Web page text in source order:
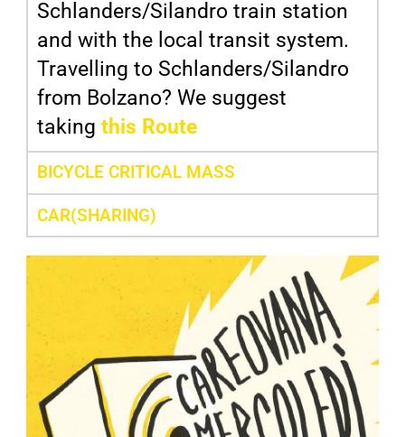
Schlanders/Silandro train station
and with the local transit system.
Travelling to Schlanders/Silandro
from Bolzano? We suggest
taking this Route
BICYCLE CRITICAL MASS
CAR(SHARING)